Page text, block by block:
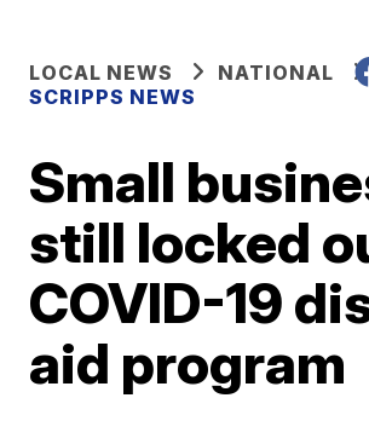
LOCAL NEWS
NATIONAL
SCRIPPS NEWS
Small
still locked
COVID-19
aid program